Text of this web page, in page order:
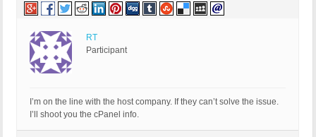
RT
Participant
I’m on the line with the host company. If they can’t solve the issue.
I’ll shoot you the cPanel info.